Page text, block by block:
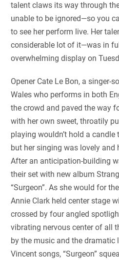
talent claws its way through
unable to be ignored—so you
to see her perform live. Her
considerable lot of it—was in
overwhelming display on
Opener Cate Le Bon, a singer-
Wales who performs in both
the crowd and paved the way
with her own sweet, throatily
playing wouldn’t hold a candle
but her singing was lovely and
After an anticipation-building
their set with new album
“Surgeon”. As she would for
Annie Clark held center stage
crossed by four angled
vibrating nervous center of all
by the music and the dramatic
Vincent songs, “Surgeon”